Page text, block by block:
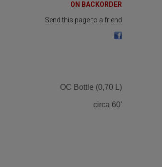
ON BACKORDER
Send this page to a friend
OC Bottle (0,70 L)
circa 60'